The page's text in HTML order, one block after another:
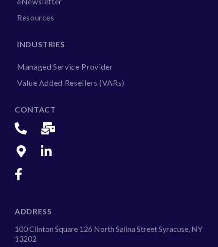
Resources
INDUSTRIES
Managed Service Provider
Value Added Resellers (VARs)
CONTACT
ADDRESS
100 Clinton Square 126 North Salina Street Syracuse, NY
13202